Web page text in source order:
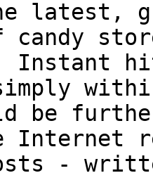
latest,
candy
Instant
be
Internet
-